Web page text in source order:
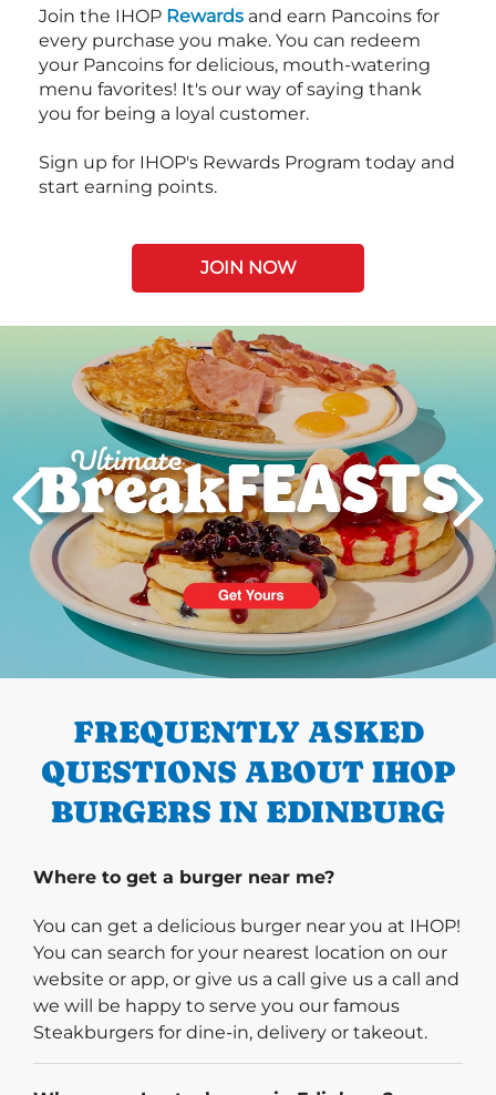
Join the IHOP Rewards and earn Pancoins for
every purchase you make. You can redeem
your Pancoins for delicious, mouth-watering
menu favorites! It's our way of saying thank
you for being a loyal customer.
Sign up for IHOP's Rewards Program today and
start earning points.
JOIN NOW
PREVIOUS
FREQUENTLY ASKED
QUESTIONS ABOUT IHOP
BURGERS IN EDINBURG
Where to get a burger near me?
You can get a delicious burger near you at IHOP!
You can search for your nearest location on our
website or app, or give us a call give us a call and
we will be happy to serve you our famous
Steakburgers for dine-in, delivery or takeout.